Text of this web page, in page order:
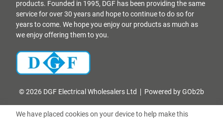
products. Founded in 1995, DGF has been providing the same
service for over 30 years and hope to continue to do so for
years to come. We hope you enjoy our products as much as
we enjoy offering them to you.
© 2026 DGF Electrical Wholesalers Ltd Powered by GOb2b
We have placed cookies on your device to help make this